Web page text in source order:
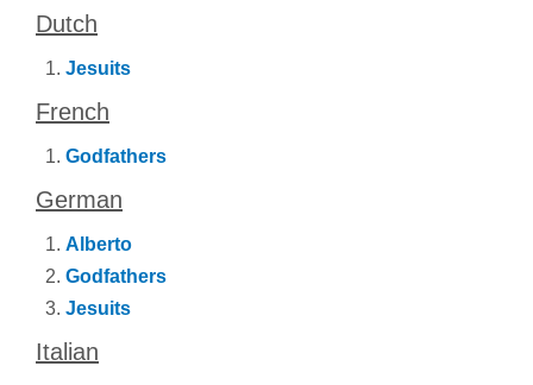
Dutch
Jesuits
French
Godfathers
German
Alberto
Godfathers
Jesuits
Italian